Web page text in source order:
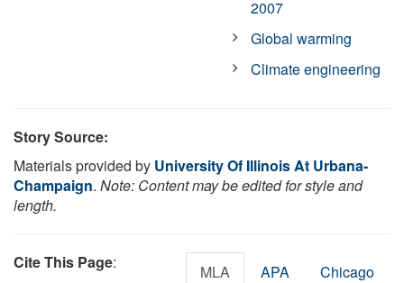
2007
Global warming
Climate engineering
Story Source:
Materials provided by University Of Illinois At Urbana-
Champaign. Note: Content may be edited for style and
length.
Cite This Page: MLA APA Chicago